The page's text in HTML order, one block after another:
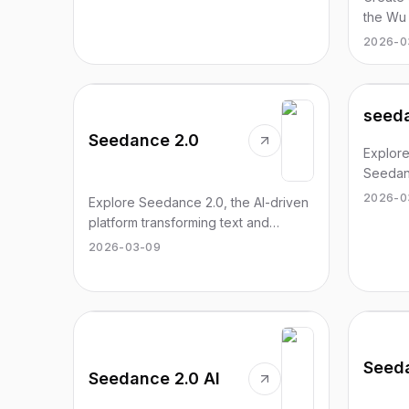
the
2026-
Seedance 2.0
Explore Seedance 2.0, the AI-driven
platform transforming text and
images into cinematic-quality videos
2026-03-09
2026-
Seedance 2.0 AI